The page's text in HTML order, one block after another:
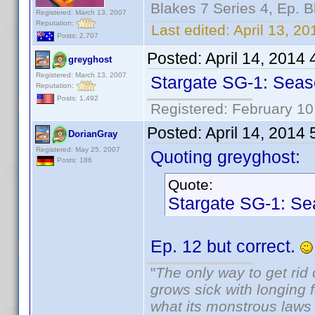
Registered: March 13, 2007
Reputation:
Posts: 2,707
Blakes 7 Series 4, Ep.
Last edited: April 13,
greyghost
Registered: March 13, 2007
Reputation:
Posts: 1,492
Posted: April 14, 2014
Stargate SG-1:
Registered: February
DorianGray
Registered: May 25, 2007
Posts: 186
Posted: April 14, 2014
Quoting greyghost:
Quote:
Stargate SG-1:
Ep. 12 but correct.
"The only way to get
grows sick with longing
what its monstrous